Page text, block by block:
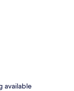
available